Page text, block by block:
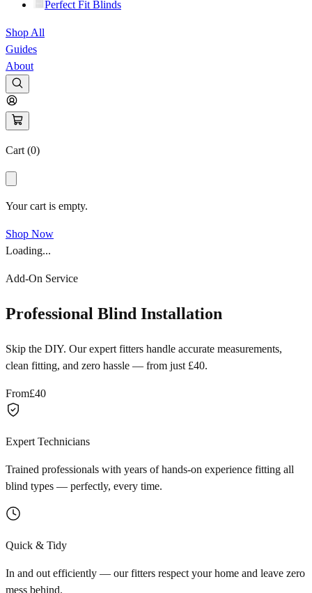
Perfect Fit Blinds
Shop All
Guides
About
Cart (0)
Your cart is empty.
Shop Now
Loading...
Add-On Service
Professional Blind Installation
Skip the DIY. Our expert fitters handle accurate measurements,
clean fitting, and zero hassle — from just £40.
From£40
Expert Technicians
Trained professionals with years of hands-on experience fitting all
blind types — perfectly, every time.
Quick & Tidy
In and out efficiently — our fitters respect your home and leave zero
mess behind.